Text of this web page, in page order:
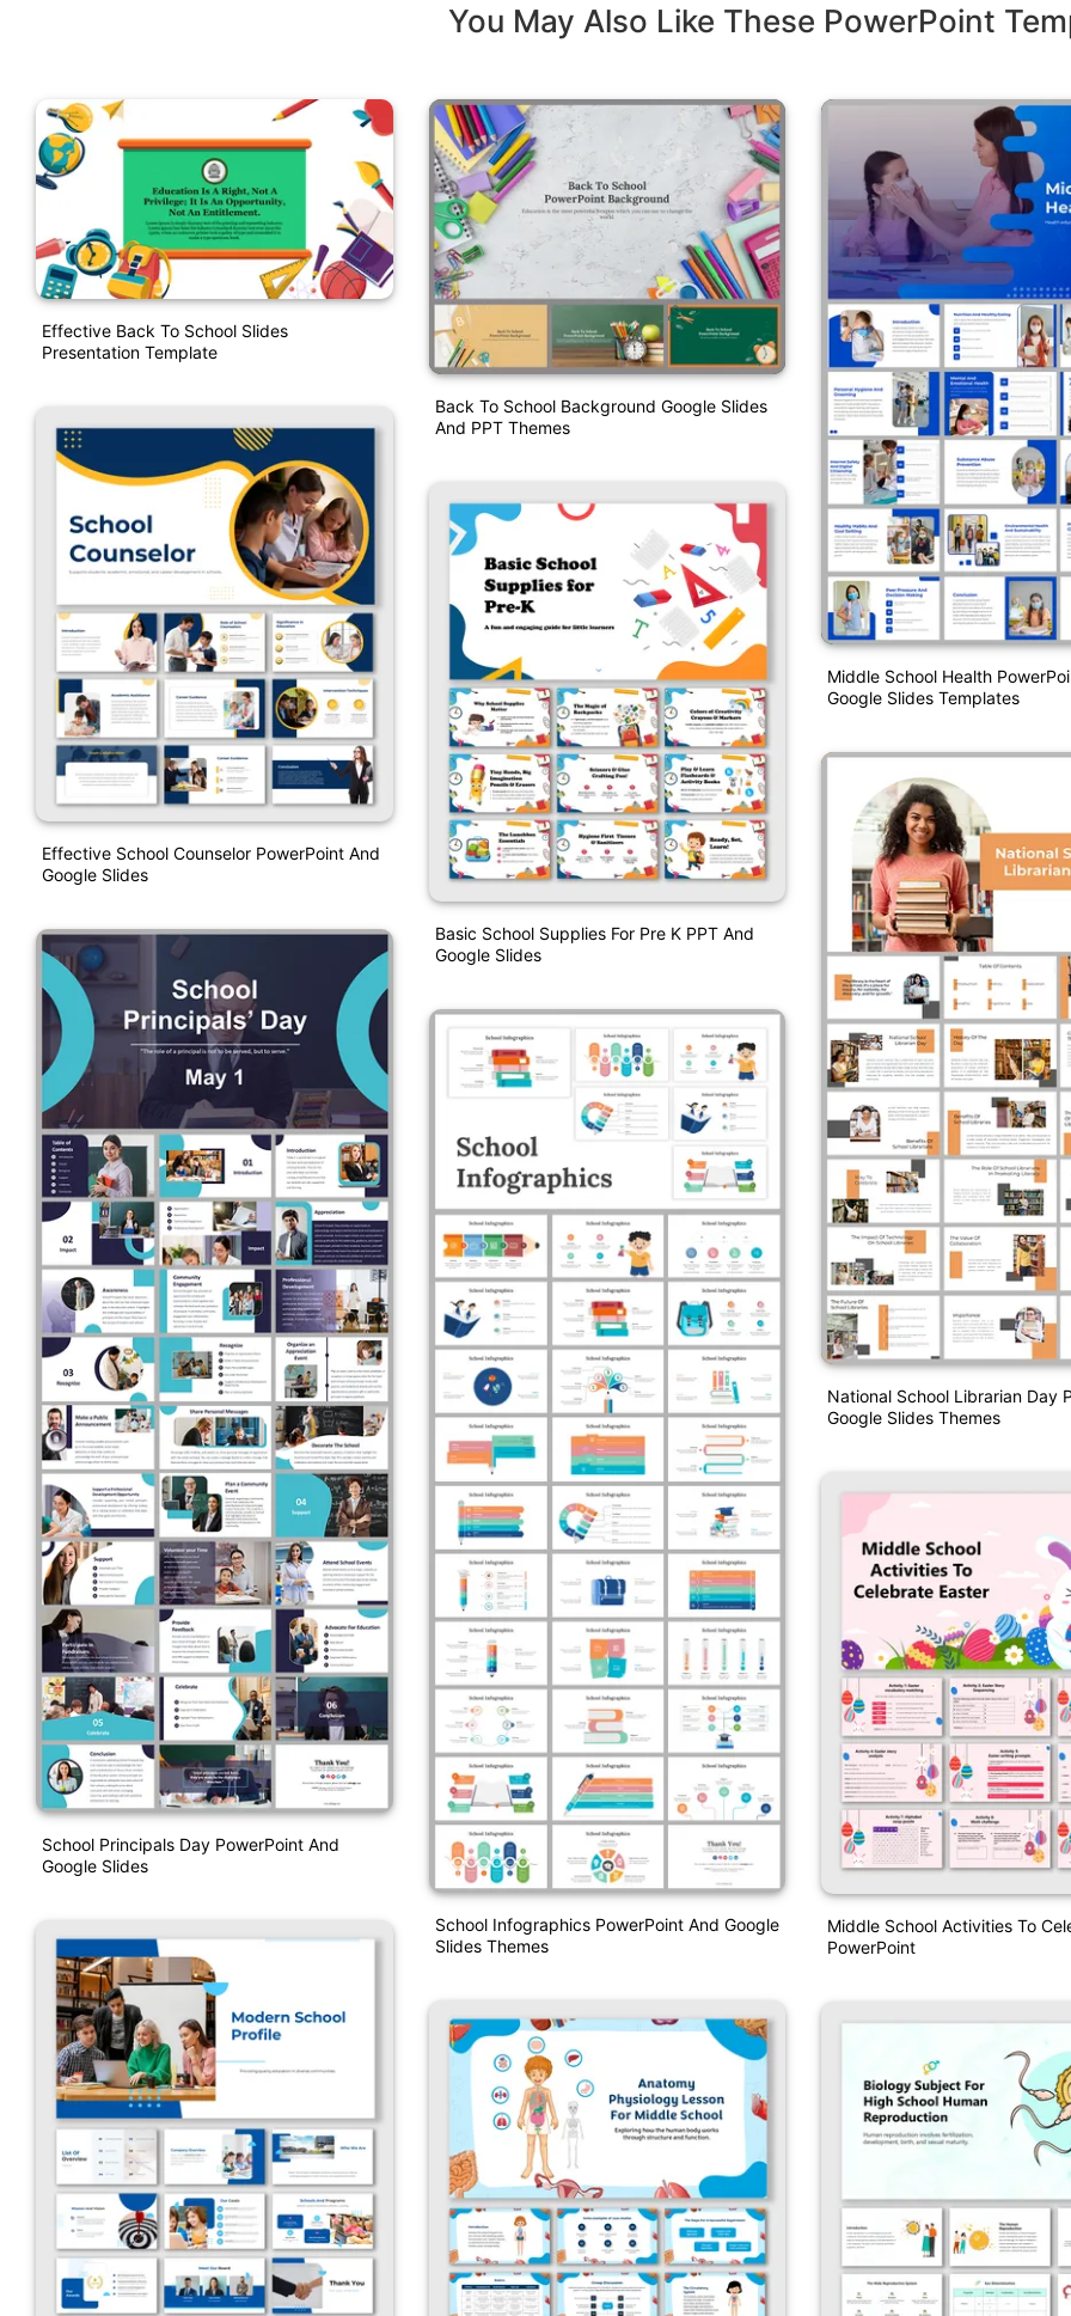
You May Also Like These PowerPoint
Effective Back To School Slides
Presentation Template
Effective School Counselor PowerPoint And
Google Slides
School Principals Day PowerPoint And
Google Slides
Back To School Background Google Slides
And PPT Themes
Basic School Supplies For Pre K PPT And
Google Slides
School Infographics PowerPoint And Google
Slides Themes
Middle School Health
Google Slides Templates
National School Librarian Day
Google Slides Themes
Middle School Activities To
PowerPoint